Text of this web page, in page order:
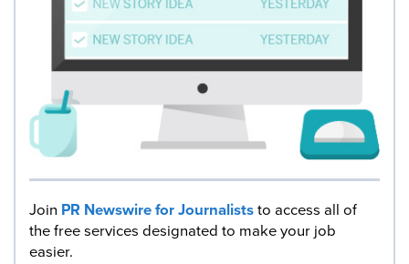
Join PR Newswire for Journaliststo access all of
the free services designated to make your job
easier.